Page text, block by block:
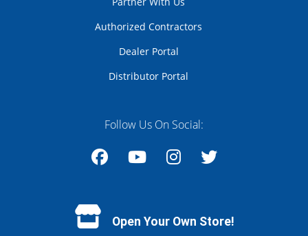
Authorized Contractors
Dealer Portal
Distributor Portal
Follow Us On Social:
Open Your Own Store!